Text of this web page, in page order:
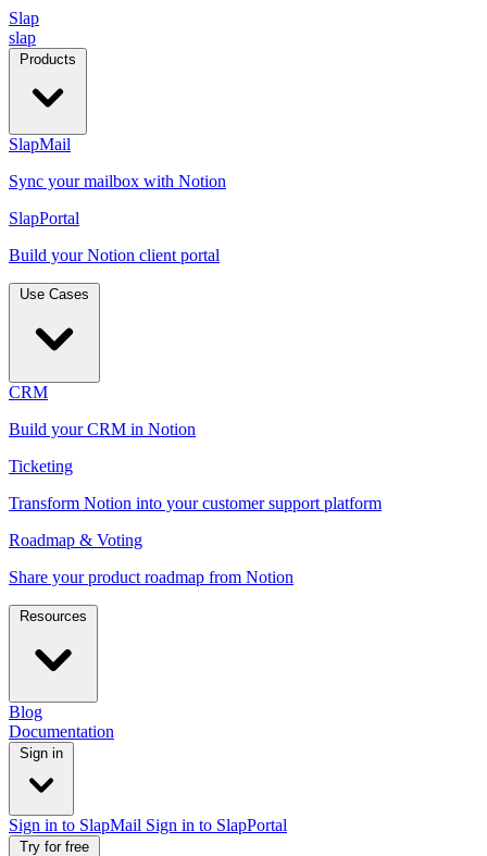
Slap
slap
Products
SlapMail
Sync your mailbox with Notion
SlapPortal
Build your Notion client portal
Use Cases
CRM
Build your CRM in Notion
Ticketing
Transform Notion into your customer support platform
Roadmap & Voting
Share your product roadmap from Notion
Resources
Blog
Documentation
Sign in
Sign in to SlapMail Sign in to SlapPortal
Try for free